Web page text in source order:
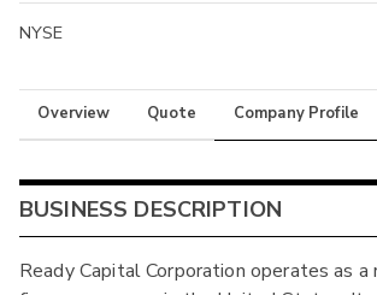
NYSE
Overview Quote Company Profile
BUSINESS DESCRIPTION
Ready Capital Corporation operates as